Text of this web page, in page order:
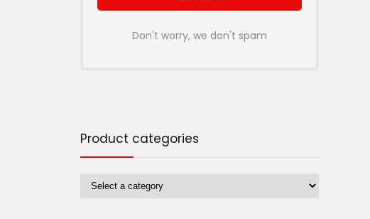
Don't worry, we don't spam
Product categories